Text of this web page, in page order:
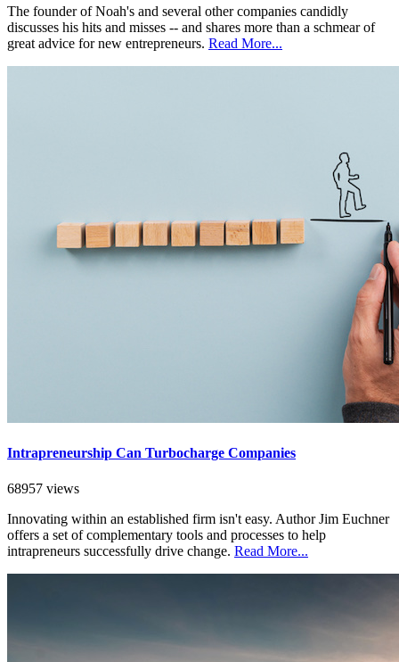
The founder of Noah's and several other companies candidly
discusses his hits and misses -- and shares more than a schmear of
great advice for new entrepreneurs. Read More...
Intrapreneurship Can Turbocharge Companies
68957 views
Innovating within an established firm isn't easy. Author Jim Euchner
offers a set of complementary tools and processes to help
intrapreneurs successfully drive change. Read More...